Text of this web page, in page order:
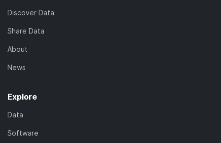
Discover Data
Share Data
About
News
Explore
Data
Software